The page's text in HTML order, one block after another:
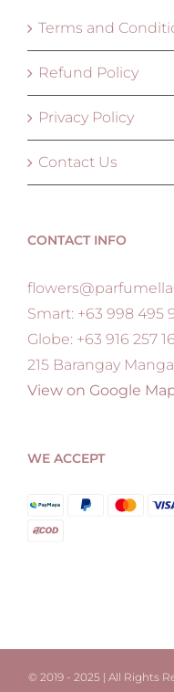
Terms and
Refund Policy
Privacy Policy
Contact Us
CONTACT INFO
Smart: +63 998 495
Globe: +63 916 257
215 Barangay
View on Google
WE ACCEPT
© 2019 - 2025 | All Rights